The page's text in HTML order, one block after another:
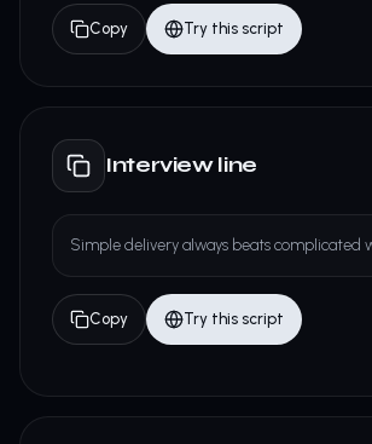
Copy Try this script
Interview line
Simple delivery always beats complicated
Copy Try this script